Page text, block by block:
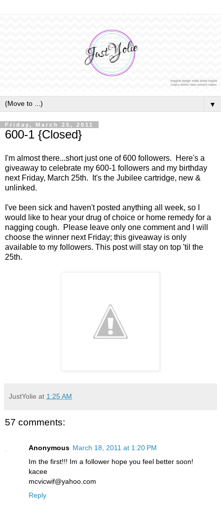
▼
Friday, March 25, 2011
600-1 {Closed}
I'm almost there...short just one of 600 followers. Here's a
giveaway to celebrate my 600-1 followers and my birthday
next Friday, March 25th. It's the Jubilee cartridge, new &
unlinked.
I've been sick and haven't posted anything all week, so I
would like to hear your drug of choice or home remedy for a
nagging cough. Please leave only one comment and I will
choose the winner next Friday; this giveaway is only
available to my followers. This post will stay on top 'til the
25th.
JustYolie at 1:25 AM
57 comments:
Anonymous March 18, 2011 at 1:20 PM
Im the first!!! Im a follower hope you feel better soon!
kacee
mcvicwif@yahoo.com
Reply